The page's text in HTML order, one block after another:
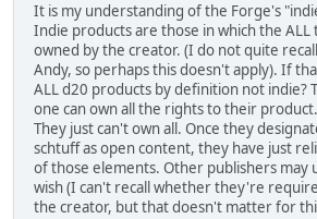
It is my understanding of the Forge's
Indie products are those in which the
owned by the creator. (I do not quite
Andy, so perhaps this doesn't apply). If
ALL d20 products by definition not indie?
one can own all the rights to their
They just can't own all. Once they
schtuff as open content, they have just
of those elements. Other publishers may
wish (I can't recall whether they're
the creator, but that doesn't matter for